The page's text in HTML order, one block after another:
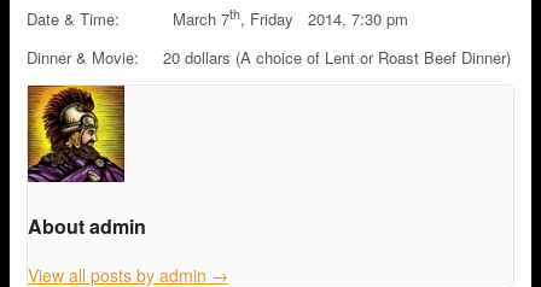
Date & Time: March 7th, Friday 2014, 7:30 pm
Dinner & Movie: 20 dollars (A choice of Lent or Roast Beef Dinner)
About admin
View all posts by admin →